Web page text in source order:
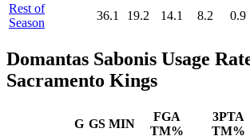
Rest of
Season
36.1 19.2 14.1 8.2 0.9
Domantas Sabonis Usage
Sacramento Kings
G GS MIN
FGA
TM%
3PTA
TM%